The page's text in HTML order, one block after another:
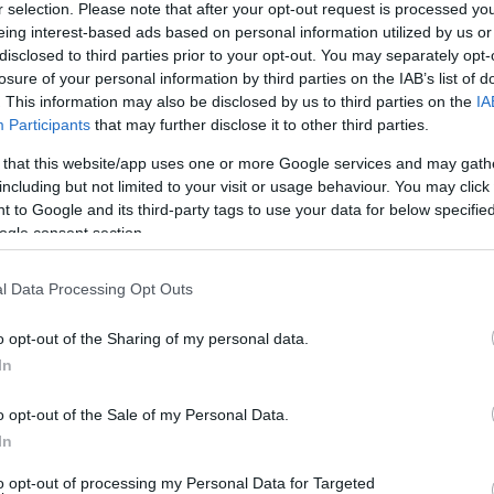
selection. Please note that after your opt-out request is processed
interest-based ads based on personal information utilized by us
to third parties prior to your opt-out. You may separately
of your personal information by third parties on the IAB’s list of
This information may also be disclosed by us to third parties on the
Participants that may further disclose it to other third parties.
that this website/app uses one or more Google services and may
but not limited to your visit or usage behaviour. You may
to Google and its third-party tags to use your data for below
consent section.
Data Processing Opt Outs
opt-out of the Sharing of my personal data.
opt-out of the Sale of my Personal Data.
opt-out of processing my Personal Data for Targeted
menyasszony volt Hosszú